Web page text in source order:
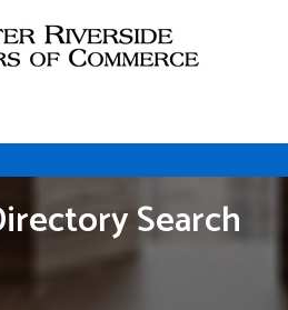
Search